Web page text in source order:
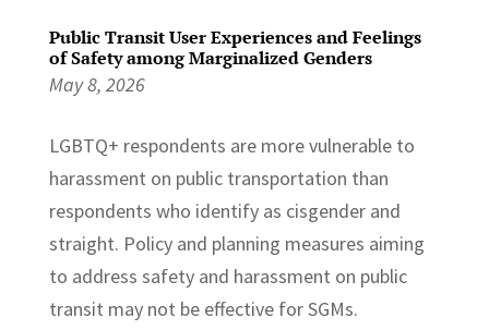
Public Transit User Experiences and Feelings
of Safety among Marginalized Genders
May 8, 2026
LGBTQ+ respondents are more vulnerable to
harassment on public transportation than
respondents who identify as cisgender and
straight. Policy and planning measures aiming
to address safety and harassment on public
transit may not be effective for SGMs.